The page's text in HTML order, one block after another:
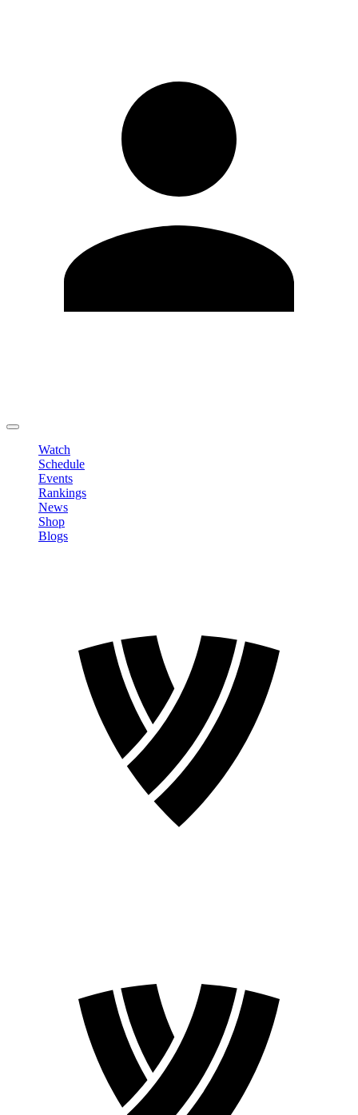
Watch
Schedule
Events
Rankings
News
Shop
Blogs